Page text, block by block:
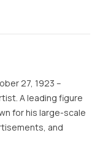
27, 1923 –
A leading figure
for his large-scale
and